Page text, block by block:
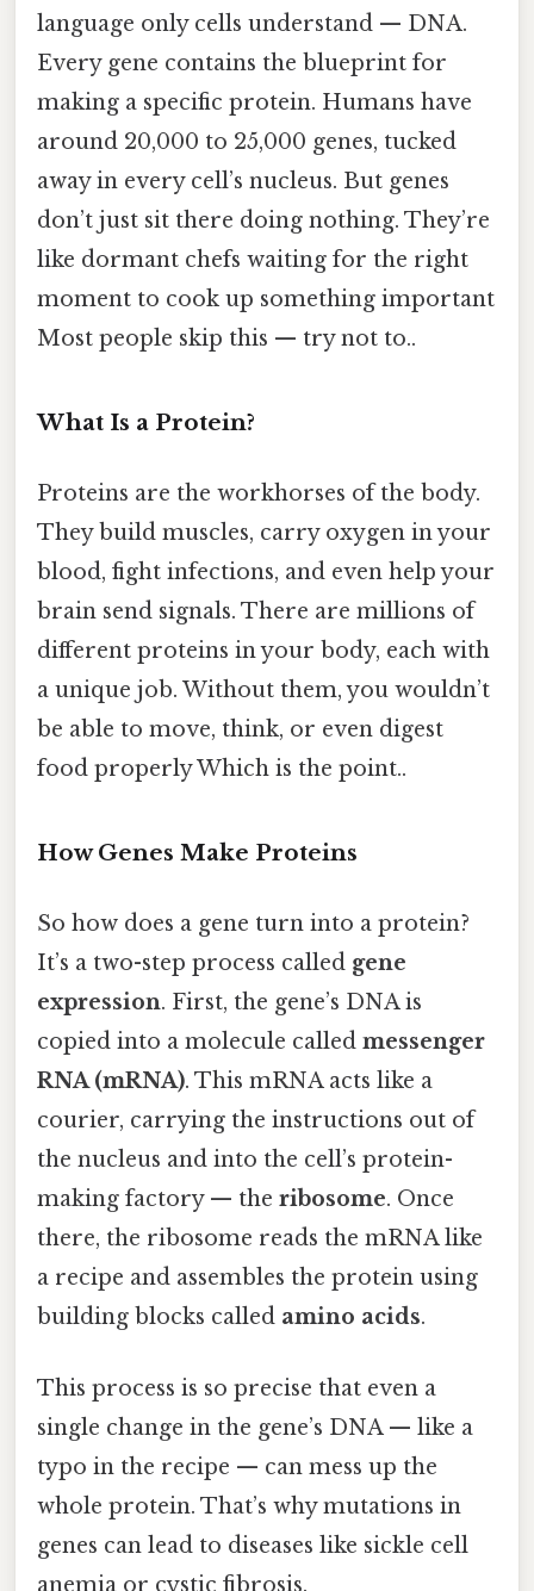
language only cells understand — DNA.
Every gene contains the blueprint for
making a specific protein. Humans have
around 20,000 to 25,000 genes, tucked
away in every cell’s nucleus. But genes
don’t just sit there doing nothing. They’re
like dormant chefs waiting for the right
moment to cook up something important
Most people skip this — try not to..
What Is a Protein?
Proteins are the workhorses of the body.
They build muscles, carry oxygen in your
blood, fight infections, and even help your
brain send signals. There are millions of
different proteins in your body, each with
a unique job. Without them, you wouldn’t
be able to move, think, or even digest
food properly Which is the point..
How Genes Make Proteins
So how does a gene turn into a protein?
It’s a two-step process called gene
expression. First, the gene’s DNA is
copied into a molecule called messenger
RNA (mRNA). This mRNA acts like a
courier, carrying the instructions out of
the nucleus and into the cell’s protein-
making factory — the ribosome. Once
there, the ribosome reads the mRNA like
a recipe and assembles the protein using
building blocks called amino acids.
This process is so precise that even a
single change in the gene’s DNA — like a
typo in the recipe — can mess up the
whole protein. That’s why mutations in
genes can lead to diseases like sickle cell
anemia or cystic fibrosis.